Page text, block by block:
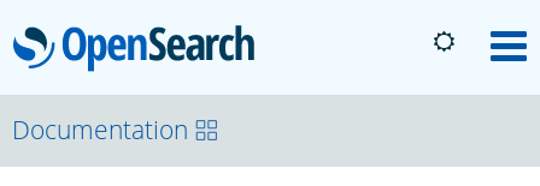
OpenSearch
About
Documentation